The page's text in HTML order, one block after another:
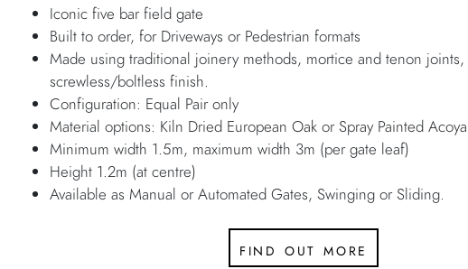
Iconic five bar field gate
Built to order, for Driveways or Pedestrian formats
Made using traditional joinery methods, mortice and tenon joints,
screwless/boltless finish.
Configuration: Equal Pair only
Material options: Kiln Dried European Oak or Spray Painted
Minimum width 1.5m, maximum width 3m (per gate leaf)
Height 1.2m (at centre)
Available as Manual or Automated Gates, Swinging or Sliding.
find out more